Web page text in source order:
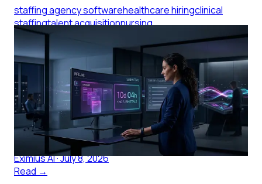
staffing agency softwarehealthcare hiringclinical
staffingtalent acquisitionnursing
recruitment
Staffing Agency Software: What
Small Clinics Pay For
Staffing agency software shapes how fast clinical
candidates reach you. Here's what small clinics should
evaluate before signing with an agency.
Eximius AI·July 8, 2026
Read →